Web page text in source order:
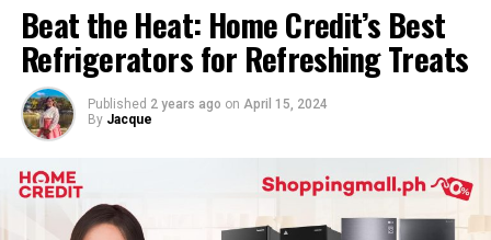
Beat the Heat: Home Credit’s Best
Refrigerators for Refreshing Treats
Published 2 years ago on April 15, 2024
By Jacque